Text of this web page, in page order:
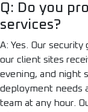
Q: Do you
services?
A: Yes. Our
our client sites
evening, and night
deployment needs
team at any hour.